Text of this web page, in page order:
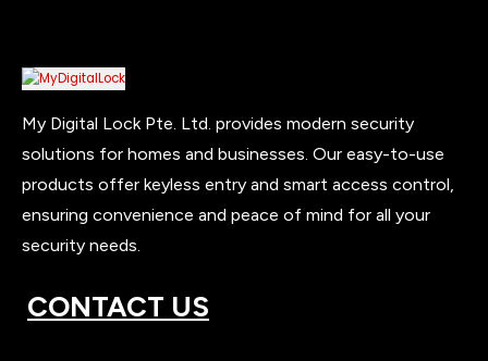
My Digital Lock Pte. Ltd. provides modern security
solutions for homes and businesses. Our easy-to-use
products offer keyless entry and smart access control,
ensuring convenience and peace of mind for all your
security needs.
CONTACT US